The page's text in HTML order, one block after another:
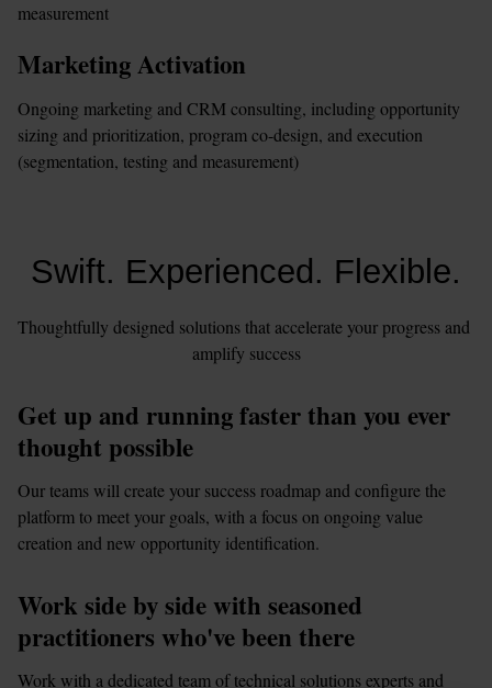
measurement
Marketing Activation
Ongoing marketing and CRM consulting, including opportunity
sizing and prioritization, program co-design, and execution
(segmentation, testing and measurement)
Swift. Experienced. Flexible.
Thoughtfully designed solutions that accelerate your progress and
amplify success
Get up and running faster than you ever
thought possible
Our teams will create your success roadmap and configure the
platform to meet your goals, with a focus on ongoing value
creation and new opportunity identification.
Work side by side with seasoned
practitioners who've been there
Work with a dedicated team of technical solutions experts and